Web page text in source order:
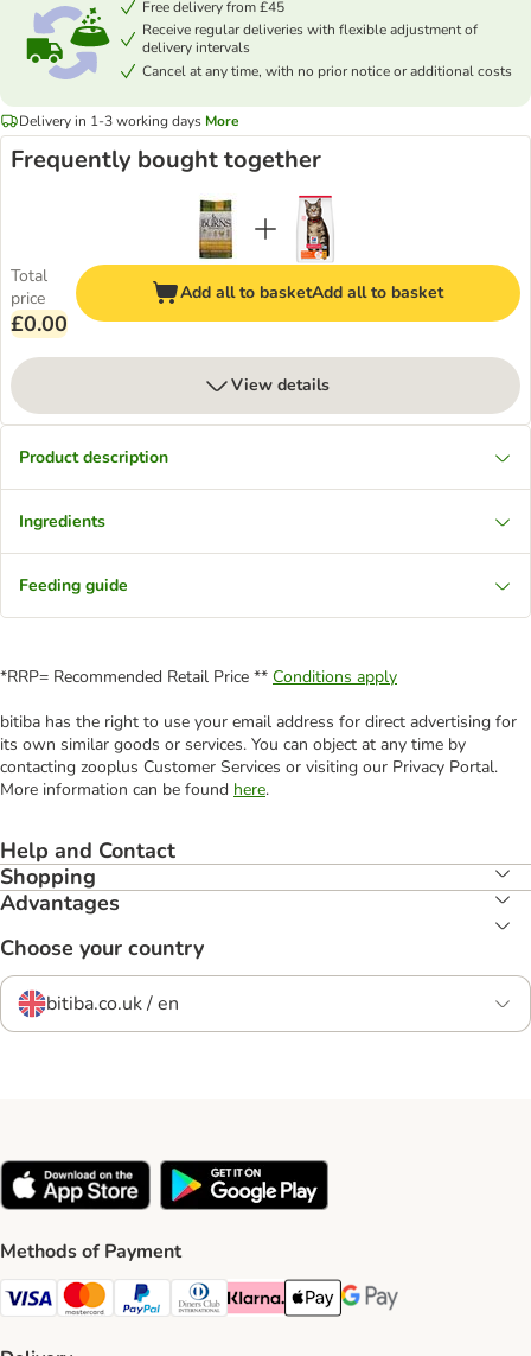
Free delivery from £45
Receive regular deliveries with flexible adjustment of
delivery intervals
Cancel at any time, with no prior notice or additional costs
Delivery in 1-3 working days More
Frequently bought together
Total
price
£0.00
Add all to basketAdd all to basket
View details
Product description
Ingredients
Feeding guide
*RRP= Recommended Retail Price ** Conditions apply
bitiba has the right to use your email address for direct advertising for
its own similar goods or services. You can object at any time by
contacting zooplus Customer Services or visiting our Privacy Portal.
More information can be found here.
Help and Contact
Shopping
Advantages
Choose your country
bitiba.co.uk / en
Methods of Payment
Visa Payment Method
Mastercard Payment Method
PayPal Payment Method
Diners Club Payment Method
Klarna Payment Method
Apple Pay Payment Method
Google Pay Payment